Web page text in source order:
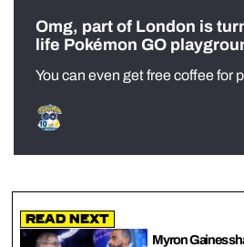
Omg, part of London is
life Pokémon GO
You can even get free coffee for
Read Next
Myron Gaines